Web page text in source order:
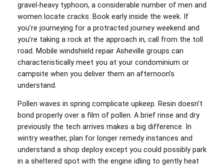
gravel-heavy typhoon, a considerable number of men and
women locate cracks. Book early inside the week. If
you’re journeying for a protracted journey weekend and
you’re taking a rock at the approach in, call from the toll
road. Mobile windshield repair Asheville groups can
characteristically meet you at your condominium or
campsite when you deliver them an afternoon’s
understand.
Pollen waves in spring complicate upkeep. Resin doesn’t
bond properly over a film of pollen. A brief rinse and dry
previously the tech arrives makes a big difference. In
wintry weather, plan for longer remedy instances and
understand a shop deploy except you could possibly park
in a sheltered spot with the engine idling to gently heat